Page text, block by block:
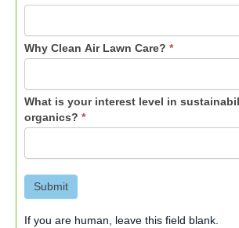
Why Clean Air Lawn Care? *
What is your interest level in
organics? *
Submit
If you are human, leave this field blank.